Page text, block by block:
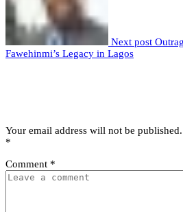
Next post
Fawehinmi’s Legacy in Lagos
Your email address will not be published.
*
Comment *